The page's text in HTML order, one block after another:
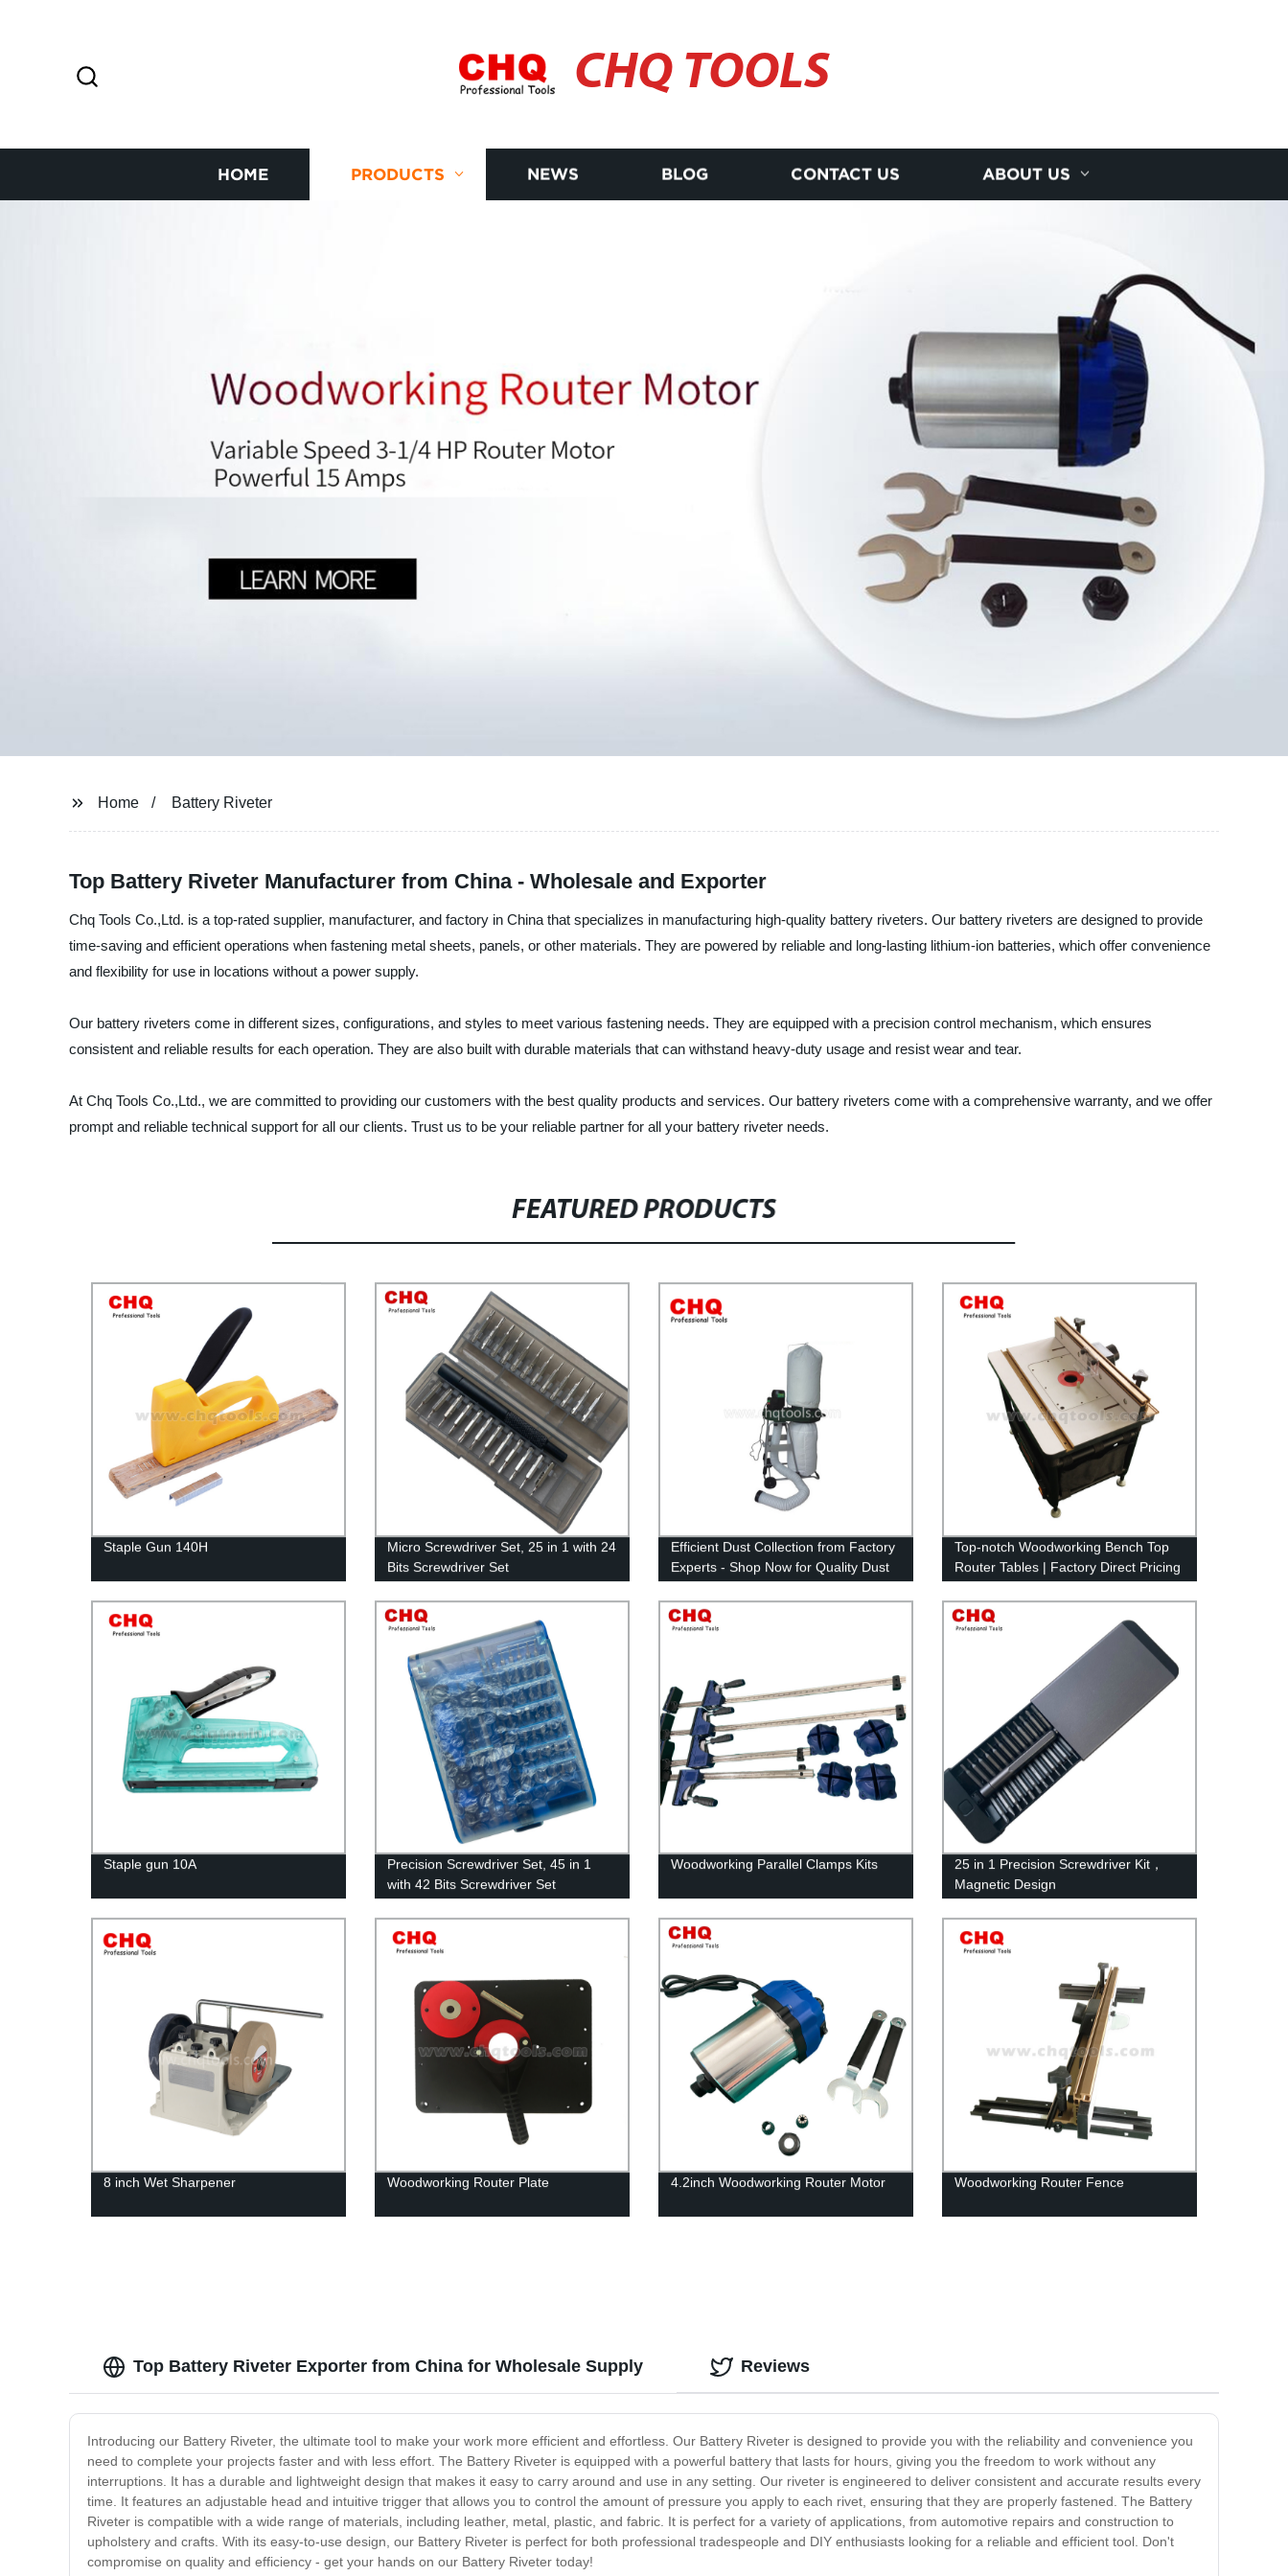
CHQ TOOLS
HOME PRODUCTS NEWS BLOG CONTACT US ABOUT US
Home Battery Riveter
Top Battery Riveter Manufacturer from China - Wholesale and Exporter
Chq Tools Co.,Ltd. is a top-rated supplier, manufacturer, and factory in China that specializes in manufacturing high-quality battery riveters. Our battery riveters are designed to provide
time-saving and efficient operations when fastening metal sheets, panels, or other materials. They are powered by reliable and long-lasting lithium-ion batteries, which offer convenience
and flexibility for use in locations without a power supply.
Our battery riveters come in different sizes, configurations, and styles to meet various fastening needs. They are equipped with a precision control mechanism, which ensures
consistent and reliable results for each operation. They are also built with durable materials that can withstand heavy-duty usage and resist wear and tear.
At Chq Tools Co.,Ltd., we are committed to providing our customers with the best quality products and services. Our battery riveters come with a comprehensive warranty, and we offer
prompt and reliable technical support for all our clients. Trust us to be your reliable partner for all your battery riveter needs.
FEATURED PRODUCTS
Staple Gun 140H
Micro Screwdriver Set, 25 in 1 with 24
Bits Screwdriver Set
Efficient Dust Collection from Factory
Experts - Shop Now for Quality Dust
Collectors
Top-notch Woodworking Bench Top
Router Tables | Factory Direct Pricing
Staple gun 10A
Precision Screwdriver Set, 45 in 1
with 42 Bits Screwdriver Set
Woodworking Parallel Clamps Kits
25 in 1 Precision Screwdriver Kit，
Magnetic Design
8 inch Wet Sharpener Woodworking Router Plate 4.2inch Woodworking Router Motor Woodworking Router Fence
Top Battery Riveter Exporter from China for Wholesale Supply
Introducing our Battery Riveter, the ultimate tool to make your work more efficient and effortless. Our Battery Riveter is designed to provide you with the reliability and convenience you
need to complete your projects faster and with less effort. The Battery Riveter is equipped with a powerful battery that lasts for hours, giving you the freedom to work without any
interruptions. It has a durable and lightweight design that makes it easy to carry around and use in any setting. Our riveter is engineered to deliver consistent and accurate results every
time. It features an adjustable head and intuitive trigger that allows you to control the amount of pressure you apply to each rivet, ensuring that they are properly fastened. The Battery
Riveter is compatible with a wide range of materials, including leather, metal, plastic, and fabric. It is perfect for a variety of applications, from automotive repairs and construction to
upholstery and crafts. With its easy-to-use design, our Battery Riveter is perfect for both professional tradespeople and DIY enthusiasts looking for a reliable and efficient tool. Don't
compromise on quality and efficiency - get your hands on our Battery Riveter today!
Reviews